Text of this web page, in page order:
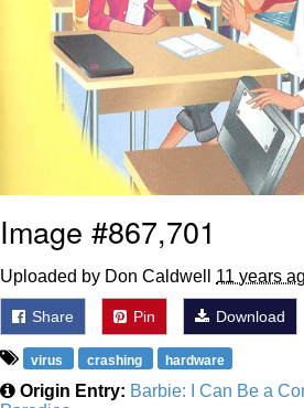
Image #867,701
Uploaded by Don Caldwell 11 years
Share Pin Download
virus crashing hardware
Origin Entry: Barbie: I Can Be a